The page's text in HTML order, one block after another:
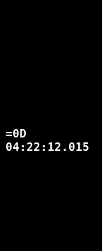
=0D
04:22:12.015